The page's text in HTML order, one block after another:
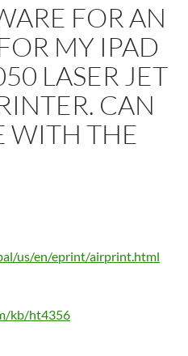
FOR AN
MY IPAD
LASER JET
CAN
WITH THE
us/en/eprint/airprint.html
kb/ht4356